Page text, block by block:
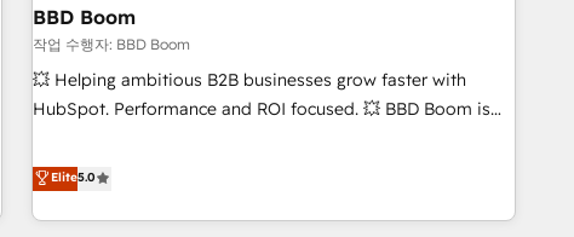
offices and consulting teams in the UK, USA, Canada,
Germany, France, Belgium, Singapore, and South Africa.
Certified compliant with ISO/IEC 27001:2022 and ISO
9001:2015 across all seven international offices and 175+
BBD Boom
작업 수행자: BBD Boom
💥 Helping ambitious B2B businesses grow faster with
HubSpot. Performance and ROI focused. 💥 BBD Boom is
We work with your teams to solve all your HubSpot
challenges and improve user adoption, sales process and
marketing results. Services 📚 Onboarding your team to
Elite5.0